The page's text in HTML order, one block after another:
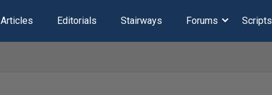
Articles Editorials Stairways Forums Scripts